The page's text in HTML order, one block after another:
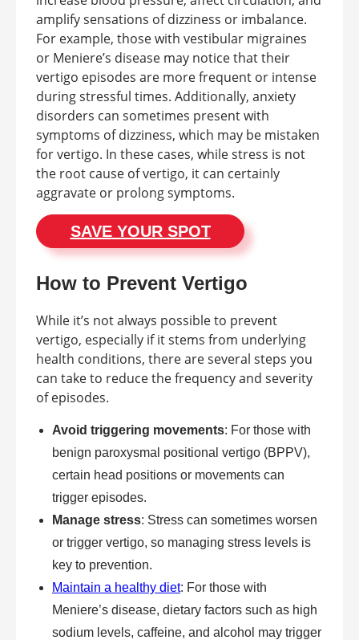
amplify sensations of dizziness or imbalance.
For example, those with vestibular migraines
or Meniere’s disease may notice that their
vertigo episodes are more frequent or intense
during stressful times. Additionally, anxiety
disorders can sometimes present with
symptoms of dizziness, which may be mistaken
for vertigo. In these cases, while stress is not
the root cause of vertigo, it can certainly
aggravate or prolong symptoms.
SAVE YOUR SPOT
How to Prevent Vertigo
While it’s not always possible to prevent
vertigo, especially if it stems from underlying
health conditions, there are several steps you
can take to reduce the frequency and severity
of episodes.
Avoid triggering movements: For those with
benign paroxysmal positional vertigo (BPPV),
certain head positions or movements can
trigger episodes.
Manage stress: Stress can sometimes worsen
or trigger vertigo, so managing stress levels is
key to prevention.
Maintain a healthy diet: For those with
Meniere’s disease, dietary factors such as high
sodium levels, caffeine, and alcohol may trigger